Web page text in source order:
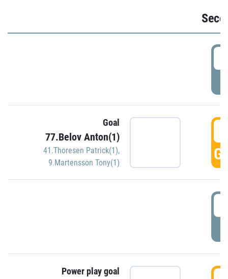
Goal
77.Belov Anton(1)
41.Thoresen Patrick(1),
9.Martensson Tony(1)
Power play goal